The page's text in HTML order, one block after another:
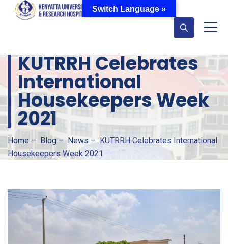
KUTRRH Celebrates
International
Housekeepers Week
2021
Home –Blog–News –KUTRRH Celebrates International
Housekeepers Week 2021
Switch Language »